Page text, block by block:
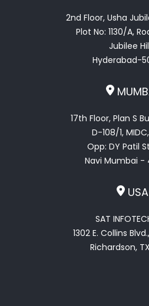
2nd Floor, Usha
Plot No: 1130/A,
Jubilee
Hyderabad-
17th Floor, Plan S
D-108/1,
Opp: DY Patil
Navi Mumbai -
USA
SAT
1302 E. Collins
Richardson,